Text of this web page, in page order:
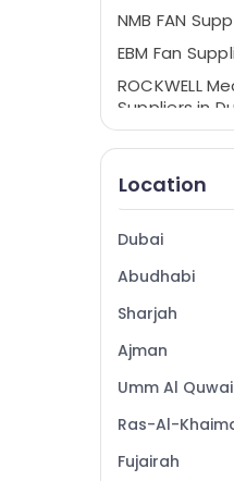
NMB FAN
EBM Fan
ROCKWELL
Suppliers in
Electric Fans
Belton Cable
HLG 320H
KEYENCE
WIKA
Dubai
SCHNEIDER
Location
Dubai
Abudhabi
Sharjah
Ajman
Umm Al
Ras-Al-
Fujairah